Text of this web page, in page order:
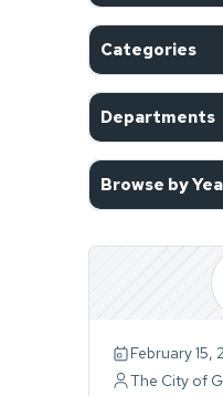
CATEGORY
DEPARTMENT
Categories
Departments
Browse by
stories
February 15,
The City of